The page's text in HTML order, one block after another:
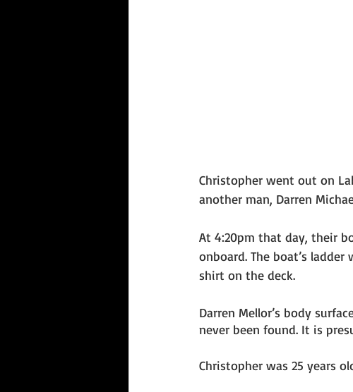
Christopher went out on
another man, Darren
At 4:20pm that day, their
onboard. The boat’s
shirt on the deck.
Darren Mellor’s body
never been found. It is
Christopher was 25 years